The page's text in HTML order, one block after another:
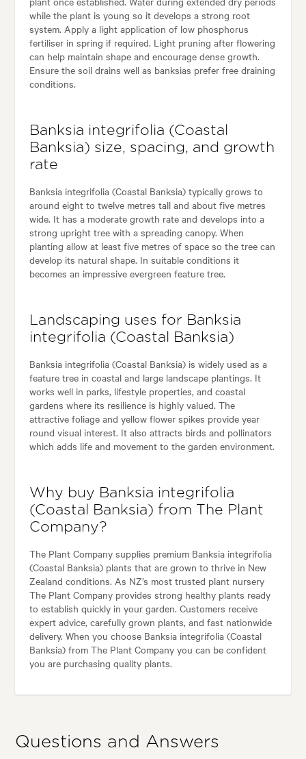
while the plant is young so it develops a strong root
system. Apply a light application of low phosphorus
fertiliser in spring if required. Light pruning after flowering
can help maintain shape and encourage dense growth.
Ensure the soil drains well as banksias prefer free draining
conditions.
Banksia integrifolia (Coastal
Banksia) size, spacing, and growth
rate
Banksia integrifolia (Coastal Banksia) typically grows to
around eight to twelve metres tall and about five metres
wide. It has a moderate growth rate and develops into a
strong upright tree with a spreading canopy. When
planting allow at least five metres of space so the tree can
develop its natural shape. In suitable conditions it
becomes an impressive evergreen feature tree.
Landscaping uses for Banksia
integrifolia (Coastal Banksia)
Banksia integrifolia (Coastal Banksia) is widely used as a
feature tree in coastal and large landscape plantings. It
works well in parks, lifestyle properties, and coastal
gardens where its resilience is highly valued. The
attractive foliage and yellow flower spikes provide year
round visual interest. It also attracts birds and pollinators
which adds life and movement to the garden environment.
Why buy Banksia integrifolia
(Coastal Banksia) from The Plant
Company?
The Plant Company supplies premium Banksia integrifolia
(Coastal Banksia) plants that are grown to thrive in New
Zealand conditions. As NZ’s most trusted plant nursery
The Plant Company provides strong healthy plants ready
to establish quickly in your garden. Customers receive
expert advice, carefully grown plants, and fast nationwide
delivery. When you choose Banksia integrifolia (Coastal
Banksia) from The Plant Company you can be confident
you are purchasing quality plants.
Questions and Answers